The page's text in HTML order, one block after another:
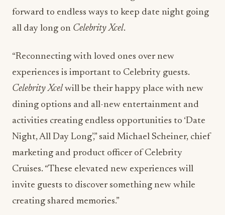
forward to endless ways to keep date night going
all day long on Celebrity Xcel.
“Reconnecting with loved ones over new
experiences is important to Celebrity guests.
Celebrity Xcel will be their happy place with new
dining options and all-new entertainment and
activities creating endless opportunities to ‘Date
Night, All Day Long’,” said Michael Scheiner, chief
marketing and product officer of Celebrity
Cruises. “These elevated new experiences will
invite guests to discover something new while
creating shared memories.”